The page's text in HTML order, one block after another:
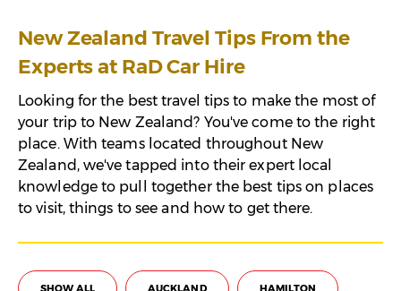
New Zealand Travel Tips From the
Experts at RaD Car Hire
Looking for the best travel tips to make the most of
your trip to New Zealand? You've come to the right
place. With teams located throughout New
Zealand, we've tapped into their expert local
knowledge to pull together the best tips on places
to visit, things to see and how to get there.
SHOW ALL AUCKLAND HAMILTON